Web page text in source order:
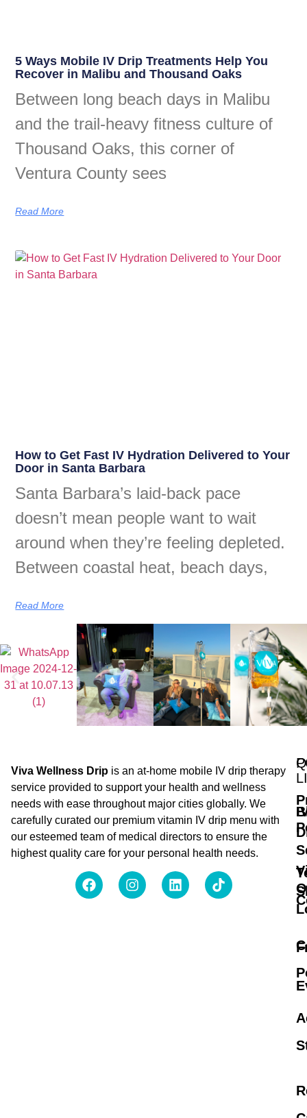
5 Ways Mobile IV Drip Treatments Help You
Recover in Malibu and Thousand Oaks
Between long beach days in Malibu
and the trail-heavy fitness culture of
Thousand Oaks, this corner of
Ventura County sees
Read More
How to Get Fast IV Hydration Delivered to Your
Door in Santa Barbara
Santa Barbara’s laid-back pace
doesn’t mean people want to wait
around when they’re feeling depleted.
Between coastal heat, beach days,
Read More
Viva Wellness Drip is an at-home mobile IV drip therapy
service provided to support your health and wellness
needs with ease throughout major cities globally. We
carefully curated our premium vitamin IV drip menu with
our esteemed team of medical directors to ensure the
highest quality care for your personal health needs.